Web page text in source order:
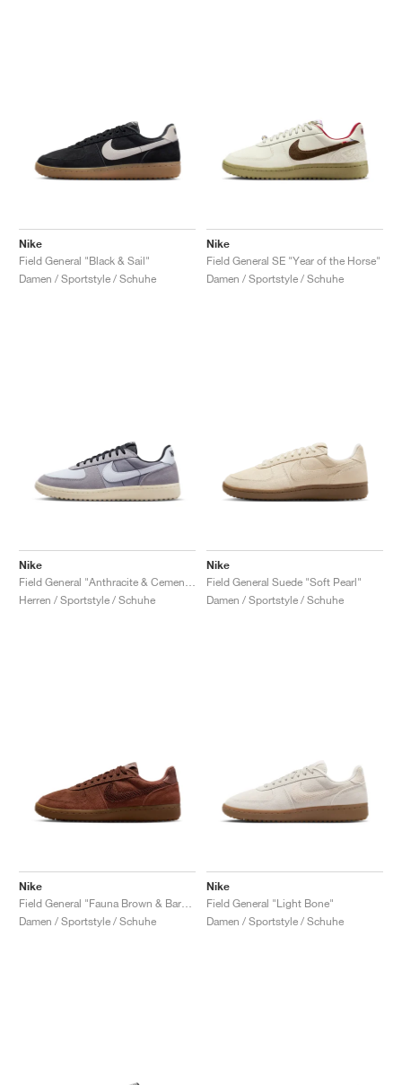
Nike
Field General "Black & Sail"
Damen / Sportstyle / Schuhe
Nike
Field General SE "Year of the Horse"
Damen / Sportstyle / Schuhe
Nike
Herren / Sportstyle / Schuhe
Nike
Field General Suede "Soft Pearl"
Damen / Sportstyle / Schuhe
Nike
Damen / Sportstyle / Schuhe
Nike
Field General "Light Bone"
Damen / Sportstyle / Schuhe